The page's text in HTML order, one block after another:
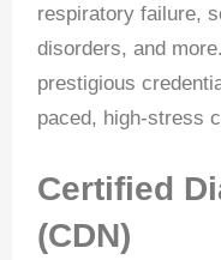
respiratory failure,
disorders, and
prestigious
paced, high-stress
Certified
(CDN)